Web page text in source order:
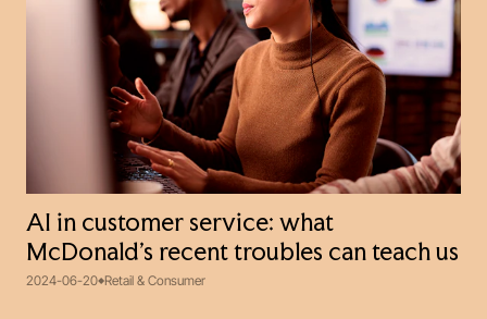
AI in customer service: what
McDonald’s recent troubles can teach us
2024-06-20 Retail & Consumer